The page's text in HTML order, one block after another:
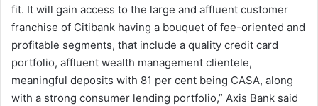
fit. It will gain access to the large and affluent customer
franchise of Citibank having a bouquet of fee-oriented and
profitable segments, that include a quality credit card
portfolio, affluent wealth management clientele,
meaningful deposits with 81 per cent being CASA, along
with a strong consumer lending portfolio,” Axis Bank said